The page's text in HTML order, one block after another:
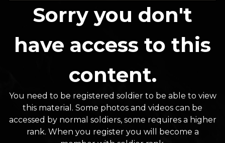
Sorry you don't
have access to this
content.
You need to be registered soldier to be able to view
this material. Some photos and videos can be
accessed by normal soldiers, some requires a higher
rank. When you register you will become a